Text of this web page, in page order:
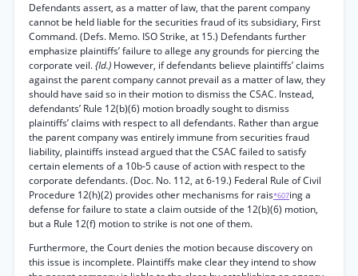
Defendants assert, as a matter of law, that the parent company
cannot be held liable for the securities fraud of its subsidiary, First
Command. (Defs. Memo. ISO Strike, at 15.) Defendants further
emphasize plaintiffs’ failure to allege any grounds for piercing the
corporate veil.{Id.) However, if defendants believe plaintiffs’ claims
against the parent company cannot prevail as a matter of law, they
should have said so in their motion to dismiss the CSAC. Instead,
defendants’ Rule 12(b)(6) motion broadly sought to dismiss
plaintiffs’ claims with respect to all defendants. Rather than argue
the parent company was entirely immune from securities fraud
liability, plaintiffs instead argued that the CSAC failed to satisfy
certain elements of a 10b-5 cause of action with respect to the
corporate defendants. (Doc. No. 112, at 6-19.) Federal Rule of Civil
Procedure 12(h)(2) provides other mechanisms for rais*607ing a
defense for failure to state a claim outside of the 12(b)(6) motion,
but a Rule 12(f) motion to strike is not one of them.
Furthermore, the Court denies the motion because discovery on
this issue is incomplete. Plaintiffs make clear they intend to show